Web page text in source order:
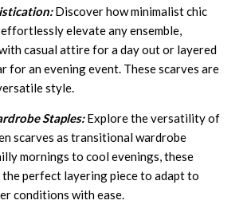
Discover how minimalist chic
elevate any ensemble,
casual attire for a day out or layered
for an evening event. These scarves are
style.
Staples: Explore the versatility of
scarves as transitional wardrobe
mornings to cool evenings, these
perfect layering piece to adapt to
conditions with ease.